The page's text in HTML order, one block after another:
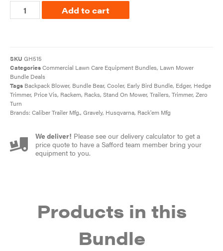
Add to cart
SKU GH515
CategoriesCommercial Lawn Care Equipment Bundles, Lawn Mower
Bundle Deals
Tags Backpack Blower, Bundle Bear, Cooler, Early Bird Bundle, Edger, Hedge
Trimmer, Price Vis, Rackem, Racks, Stand On Mower, Trailers, Trimmer, Zero
Turn
Brands: Caliber Trailer Mfg., Gravely, Husqvarna, Rack'em Mfg
We deliver! Please see our delivery calculator to get a
price quote to have a Safford team member bring your
equipment to you.
Products in this
Bundle